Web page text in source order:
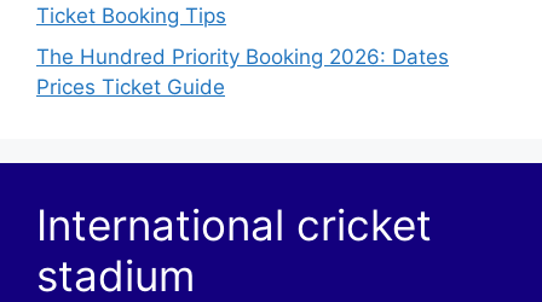
Ticket Booking Tips
The Hundred Priority Booking 2026: Dates
Prices Ticket Guide
International cricket
stadium